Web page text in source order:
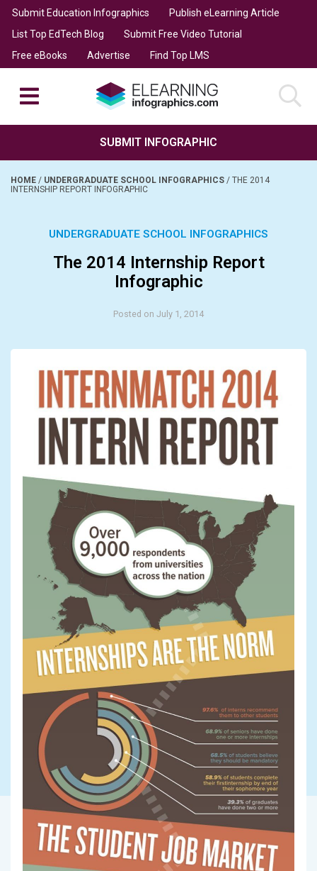
Submit Education Infographics
Publish eLearning Article
List Top EdTech Blog
Submit Free Video Tutorial
Free eBooks
Advertise Find Top LMS
SUBMIT INFOGRAPHIC
HOME / UNDERGRADUATE SCHOOL INFOGRAPHICS / THE 2014
INTERNSHIP REPORT INFOGRAPHIC
UNDERGRADUATE SCHOOL INFOGRAPHICS
The 2014 Internship Report
Infographic
Posted on July 1, 2014